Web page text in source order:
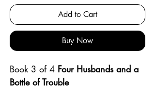
Add to Cart
Buy Now
Book 3 of 4 Four Husbands and a
Bottle of Trouble